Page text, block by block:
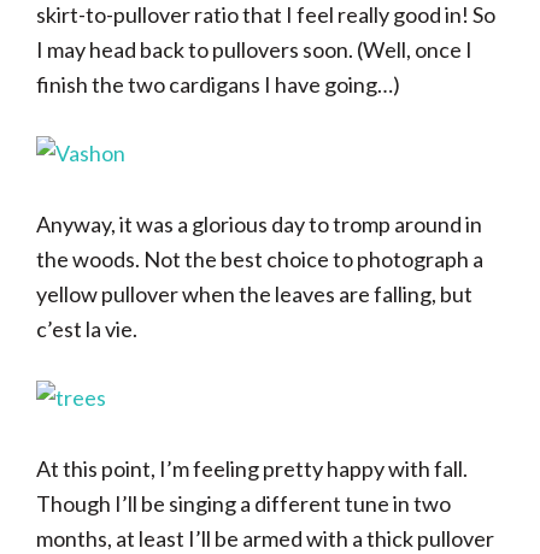
skirt-to-pullover ratio that I feel really good in! So
I may head back to pullovers soon. (Well, once I
finish the two cardigans I have going…)
Anyway, it was a glorious day to tromp around in
the woods. Not the best choice to photograph a
yellow pullover when the leaves are falling, but
c’est la vie.
At this point, I’m feeling pretty happy with fall.
Though I’ll be singing a different tune in two
months, at least I’ll be armed with a thick pullover